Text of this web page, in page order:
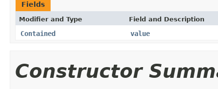
Fields
Modifier and Type Field and Description
Contained value
Constructor